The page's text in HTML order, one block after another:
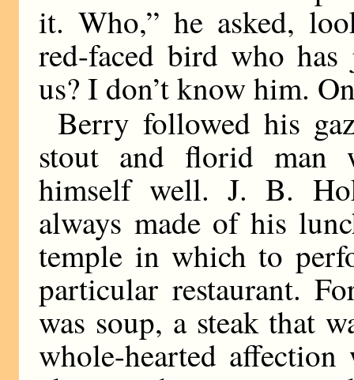
it. Who,” he asked,
red-faced bird who
us? I don’t know him.
Berry followed his
stout and florid man
himself well. J. B.
always made of his
temple in which to
particular restaurant.
was soup, a steak that
whole-hearted affection